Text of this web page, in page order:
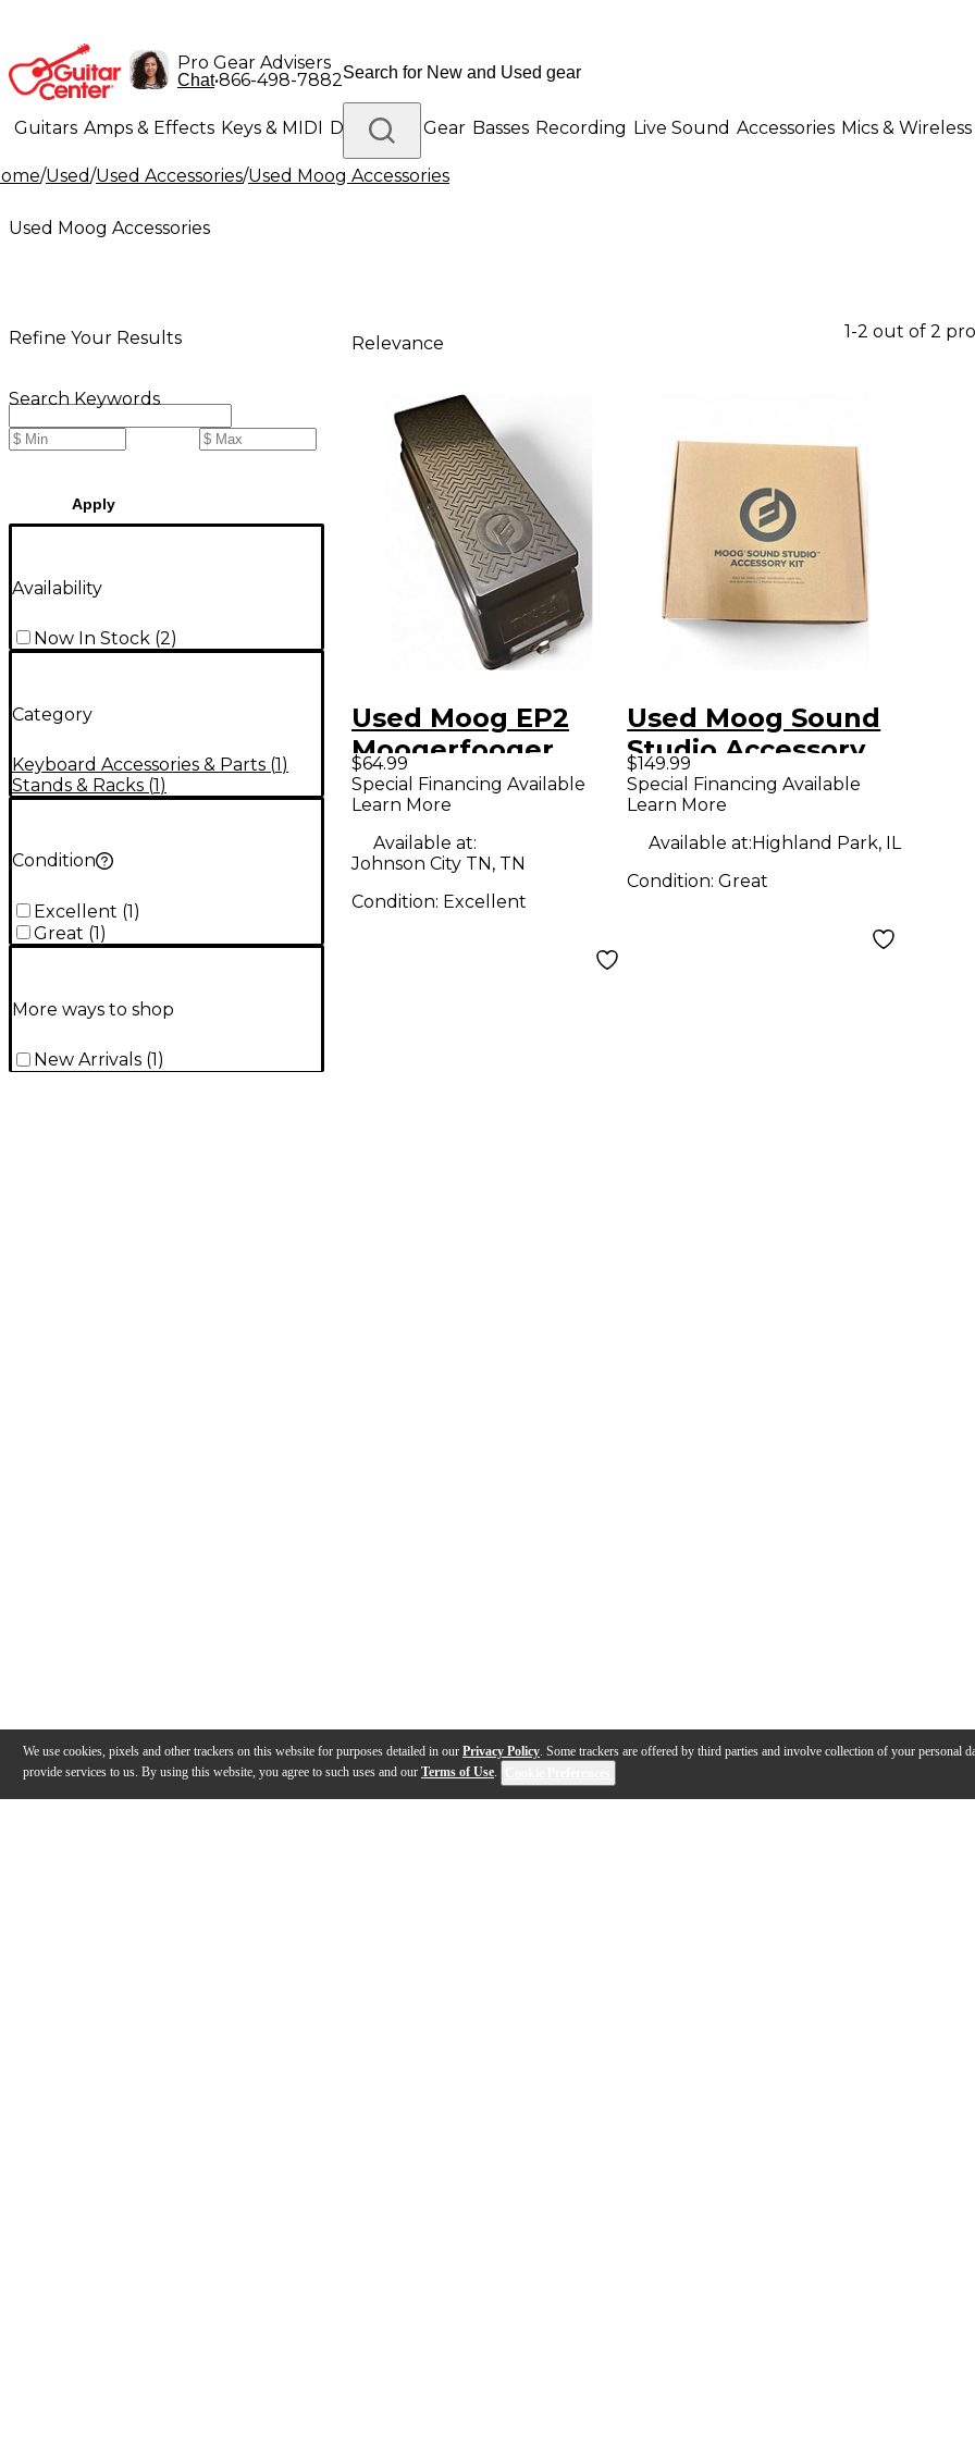
We use cookies, pixels and other trackers on this website for purposes detailed in our Privacy Policy. Some trackers are offered by third parties and involve collection of your personal
provide services to us. By using this website, you agree to such uses and our Terms of Use.
Pro Gear Advisers
Chat•866-498-7882
Guitars Amps & Effects Keys & MIDI Drums DJ Gear Basses Recording Live Sound Accessories Mics & Wireless
Lighting Band & Orchestra Platinum Gear
/Used/Used Accessories/Used Moog Accessories
Used Moog Accessories
Refine Your Results
Search Keywords
Apply
Availability
Now In Stock (2)
Category
Keyboard Accessories & Parts (1)
Stands & Racks (1)
Condition
Excellent (1)
Great (1)
More ways to shop
New Arrivals (1)
Relevance
1-2 out of 2
Used Moog EP2
Moogerfooger
Expression Sustain
Pedal
$64.99
Special Financing Available
Learn More
Available at:
Johnson City TN, TN
Condition: Excellent
Used Moog Sound
Studio Accessory
Kit Keyboard Stand
$149.99
Special Financing Available
Learn More
Available at:Highland Park, IL
Condition:Great